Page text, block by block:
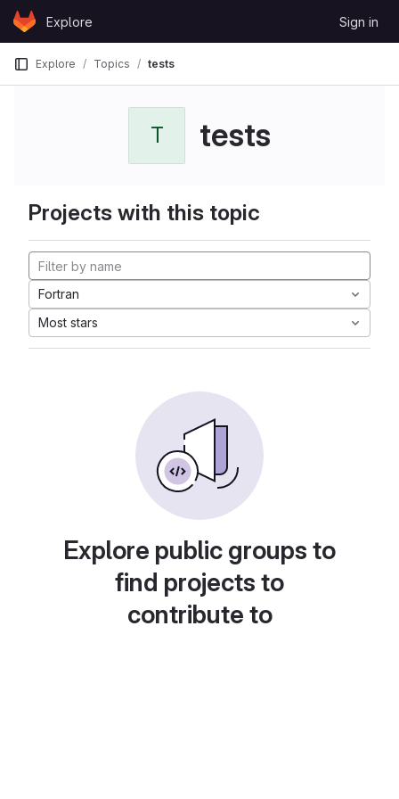
Skip to content
GitLabExplore Sign in
Explore Topics tests
T tests
Projects with this topic
Fortran
Most stars
Explore public groups to
find projects to
contribute to